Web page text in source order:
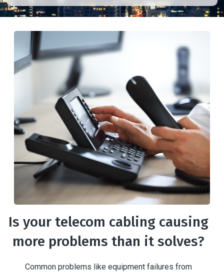
Is your telecom cabling causing
more problems than it solves?
Common problems like equipment failures from